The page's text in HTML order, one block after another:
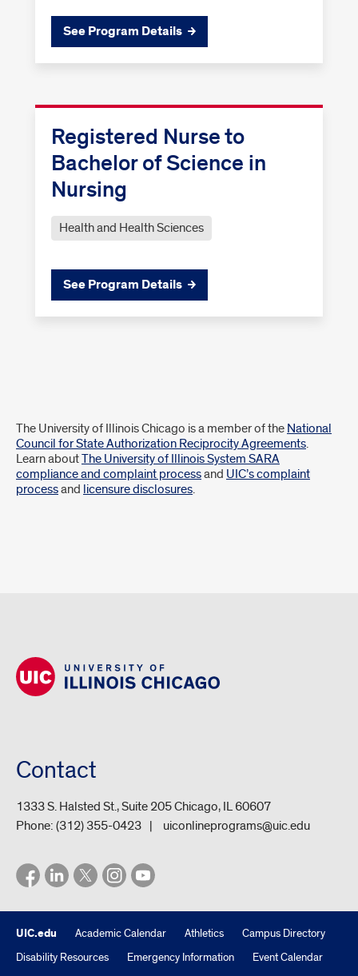
See Program Details
Registered Nurse to
Bachelor of Science in
Nursing
Health and Health Sciences
See Program Details
Disclaimer
The University of Illinois Chicago is a member of the National
Council for State Authorization Reciprocity Agreements.
Learn aboutThe University of Illinois System SARA
compliance and complaint processand UIC’s complaint
processand licensure disclosures.
Contact
1333 S. Halsted St., Suite 205 Chicago, IL 60607
Phone: (312) 355-0423 uiconlineprograms@uic.edu
UIC.edu Academic Calendar Athletics
Campus Directory
Disability Resources
Emergency Information
Event Calendar